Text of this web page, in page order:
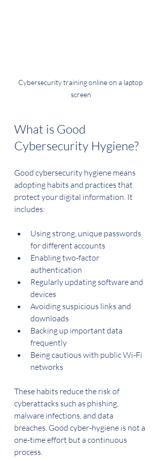
Cybersecurity training online on a laptop
screen
What is Good
Cybersecurity Hygiene?
Good cybersecurity hygiene means
adopting habits and practices that
protect your digital information. It
includes:
Using strong, unique passwords
for different accounts
Enabling two-factor
authentication
Regularly updating software and
devices
Avoiding suspicious links and
downloads
Backing up important data
frequently
Being cautious with public Wi-Fi
networks
These habits reduce the risk of
cyberattacks such as phishing,
malware infections, and data
breaches. Good cyber-hygiene is not a
one-time effort but a continuous
process.